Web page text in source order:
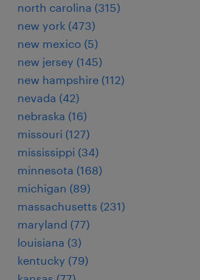
north carolina (315)
new york (473)
new mexico (5)
new jersey (145)
new hampshire (112)
nevada (42)
nebraska (16)
missouri (127)
mississippi (34)
minnesota (168)
michigan (89)
massachusetts (231)
maryland (77)
louisiana (3)
kentucky (79)